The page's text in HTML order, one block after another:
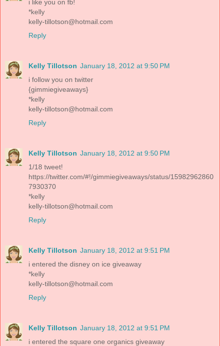
i like you on fb!
*kelly
kelly-tillotson@hotmail.com
Reply
Kelly Tillotson January 18, 2012 at 9:50 PM
i follow you on twitter
{gimmiegiveaways}
*kelly
kelly-tillotson@hotmail.com
Reply
Kelly Tillotson January 18, 2012 at 9:50 PM
1/18 tweet!
https://twitter.com/#!/gimmiegiveaways/status/15982962860
7930370
*kelly
kelly-tillotson@hotmail.com
Reply
Kelly Tillotson January 18, 2012 at 9:51 PM
i entered the disney on ice giveaway
*kelly
kelly-tillotson@hotmail.com
Reply
Kelly Tillotson January 18, 2012 at 9:51 PM
i entered the square one organics giveaway